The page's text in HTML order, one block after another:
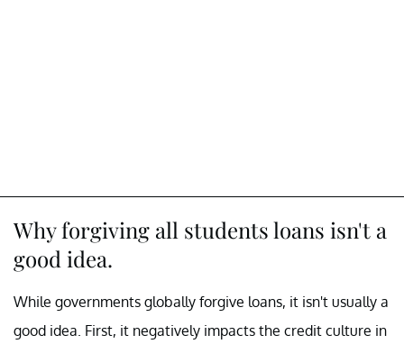
Why forgiving all students loans isn't a
good idea.
While governments globally forgive loans, it isn't usually a
good idea. First, it negatively impacts the credit culture in